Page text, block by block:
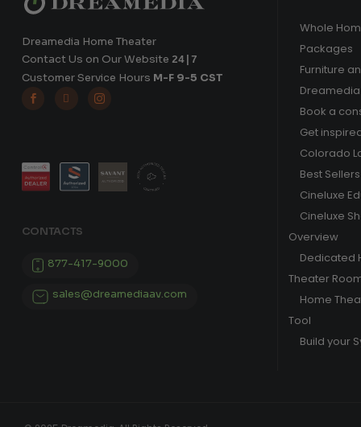
Dreamedia Home Theater
Contact Us on Our Website 24|7
Customer Service Hours M-F 9-5 CST
  
CONTACTS
877-417-9000
sales@dreamediaav.com
Whole
Packages
Furniture
Dreamedia
Book a
Get
Colorado
Best Sellers
Cineluxe
Cineluxe
Overview
Dedicated
Theater
Home
Tool
Build your